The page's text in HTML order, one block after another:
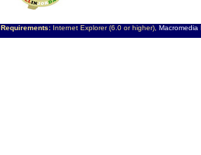
Requirements:Internet Explorer (6.0 or higher), Macromedia